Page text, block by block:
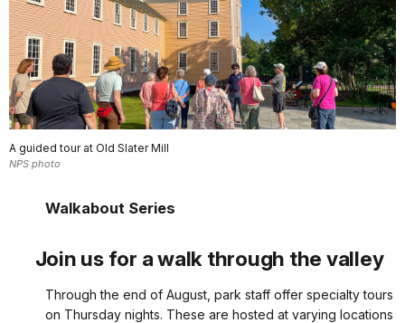
A guided tour at Old Slater Mill
NPS photo
Walkabout Series
Join us for a walk through the valley
Through the end of August, park staff offer specialty tours
on Thursday nights. These are hosted at varying locations